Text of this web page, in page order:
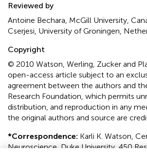
Reviewed by
Antoine Bechara, McGill University,
Cserjesi, University of Groningen,
Copyright
© 2010 Watson, Werling, Zucker and
open-access article subject to an
agreement between the authors and
Research Foundation, which permits
distribution, and reproduction in any
the original authors and source are
*Correspondence: Karli K. Watson,
Neuroscience, Duke University, 450